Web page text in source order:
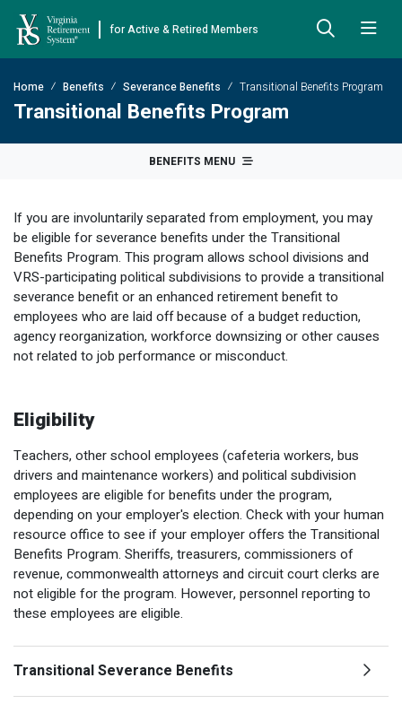
Back
Cost-of-Living Adjustment
Direct Deposit Schedule
Insurance in Retirement
Receiving Your Benefit
MILESTONES FOR RETIRED MEMBERS
Naming a Beneficiary
Updating Your Information
Working After Retirement
Going Through a Divorce?
Back
Leadership
Legislation
Annual Reports
Financial Reporting
Back
VRS Benefits
Financial Literacy
Hybrid Retirement Plan
myVRS Financial Wellness
Counseling Appointments
Retirement Education Seminars
Back
Plan 1
Plan 2
HYBRID & DEFINED CONTRIBUTION PLANS
Hybrid Retirement Plan
Back
Life Insurance
Death-in-Service
Severance
Benefit Payout Options
PROGRAMS
Purchase of Prior Service
Long-Term Care
VRS Disability Retirement
Virginia Local Disability Program
Virginia Sickness & Disability Program
Back
Approved Domestic Relation Orders
Designate Beneficiary
Disability
Group Life Insurance
Optional Retirement
Purchase of Prior Service
Ready to Retire
Refunds, Distributions & Rollovers
RETIRED MEMBER FORMS
Approved Domestic Relation Orders
Life & Health Insurance
Back
Member Handbooks
Other Retirement Guides & Publications
Member Newsletter
Retiree Newsletter
Annual Reports
Optional Retirement Plans
Skip to Main Content
Skip to Left Menu
Skip to Footer
for Active & Retired Members
Home Benefits Severance Benefits Transitional Benefits Program
Transitional Benefits Program
BENEFITS MENU
If you are involuntarily separated from employment, you may
be eligible for severance benefits under the Transitional
Benefits Program. This program allows school divisions and
VRS-participating political subdivisions to provide a transitional
severance benefit or an enhanced retirement benefit to
employees who are laid off because of a budget reduction,
agency reorganization, workforce downsizing or other causes
not related to job performance or misconduct.
Eligibility
Teachers, other school employees (cafeteria workers, bus
drivers and maintenance workers) and political subdivision
employees are eligible for benefits under the program,
depending on your employer's election. Check with your human
resource office to see if your employer offers the Transitional
Benefits Program. Sheriffs, treasurers, commissioners of
revenue, commonwealth attorneys and circuit court clerks are
not eligible for the program. However, personnel reporting to
these employees are eligible.
Transitional Severance Benefits